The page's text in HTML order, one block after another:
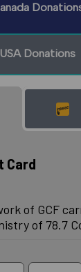
USA Donations
Card
of GCF
of 78.7